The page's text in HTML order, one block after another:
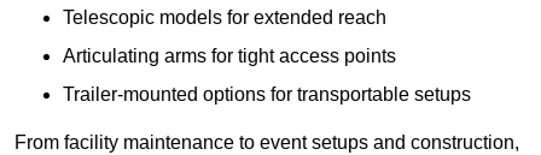
Telescopic models for extended reach
Articulating arms for tight access points
Trailer-mounted options for transportable setups
From facility maintenance to event setups and construction,